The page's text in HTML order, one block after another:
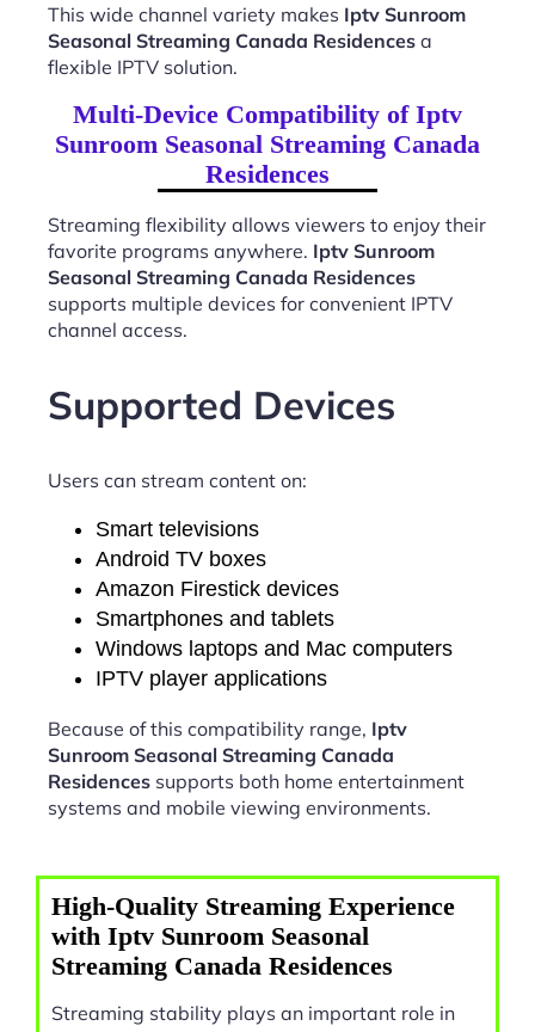
This wide channel variety makes Iptv Sunroom
Seasonal Streaming Canada Residences a
flexible IPTV solution.
Multi-Device Compatibility of Iptv
Sunroom Seasonal Streaming Canada
Residences
Streaming flexibility allows viewers to enjoy their
favorite programs anywhere. Iptv Sunroom
Seasonal Streaming Canada Residences
supports multiple devices for convenient IPTV
channel access.
Supported Devices
Users can stream content on:
Smart televisions
Android TV boxes
Amazon Firestick devices
Smartphones and tablets
Windows laptops and Mac computers
IPTV player applications
Because of this compatibility range, Iptv
Sunroom Seasonal Streaming Canada
Residences supports both home entertainment
systems and mobile viewing environments.
High-Quality Streaming Experience
with Iptv Sunroom Seasonal
Streaming Canada Residences
Streaming stability plays an important role in